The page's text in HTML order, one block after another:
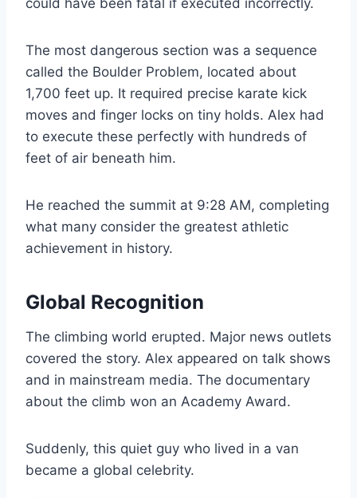
The most dangerous section was a sequence
called the Boulder Problem, located about
1,700 feet up. It required precise karate kick
moves and finger locks on tiny holds. Alex had
to execute these perfectly with hundreds of
feet of air beneath him.
He reached the summit at 9:28 AM, completing
what many consider the greatest athletic
achievement in history.
Global Recognition
The climbing world erupted. Major news outlets
covered the story. Alex appeared on talk shows
and in mainstream media. The documentary
about the climb won an Academy Award.
Suddenly, this quiet guy who lived in a van
became a global celebrity.